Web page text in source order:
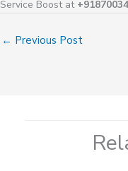
Service Boost at
← Previous Post